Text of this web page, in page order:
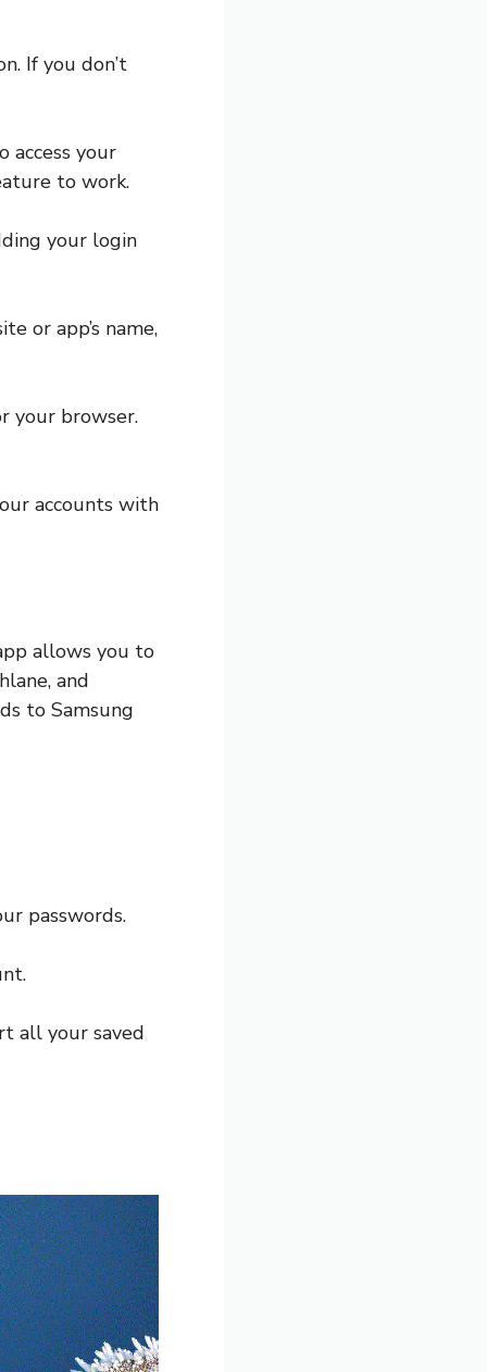
If you don’t
access your
to work.
your login
or app’s name,
your browser.
accounts with
allows you to
and
to Samsung
passwords.
all your saved